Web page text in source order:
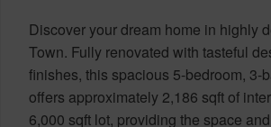
Discover your dream home in highly
Town. Fully renovated with tasteful
finishes, this spacious 5-bedroom, 3-
offers approximately 2,186 sqft of
6,000 sqft lot, providing the space